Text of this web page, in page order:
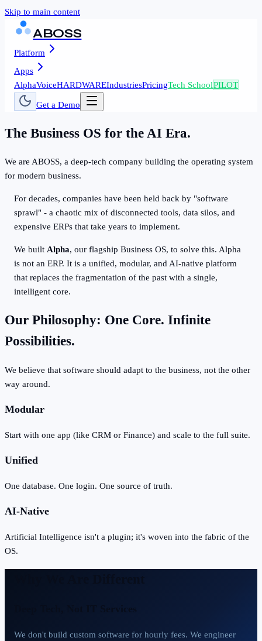
Skip to main content
ABOSS
Platform
Apps
AlphaVoiceHARDWAREIndustriesPricingTech SchoolPILOT
Get a Demo
The Business OS for the AI Era.
We are ABOSS, a deep-tech company building the operating system
for modern business.
For decades, companies have been held back by "software
sprawl" - a chaotic mix of disconnected tools, data silos, and
expensive ERPs that take years to implement.
We built Alpha, our flagship Business OS, to solve this. Alpha
is not an ERP. It is a unified, modular, and AI-native platform
that replaces the fragmentation of the past with a single,
intelligent core.
Our Philosophy: One Core. Infinite
Possibilities.
We believe that software should adapt to the business, not the other
way around.
Modular
Start with one app (like CRM or Finance) and scale to the full suite.
Unified
One database. One login. One source of truth.
AI-Native
Artificial Intelligence isn't a plugin; it's woven into the fabric of the
OS.
We don't build custom software for hourly fees. We engineer